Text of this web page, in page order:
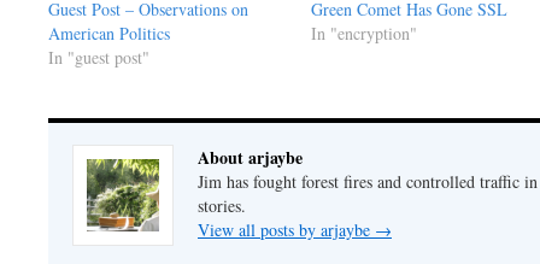
Guest Post – Observations on
American Politics
In "guest post"
Green Comet Has Gone SSL
In "encryption"
About arjaybe
Jim has fought forest fires and controlled traffic
stories.
View all posts by arjaybe →